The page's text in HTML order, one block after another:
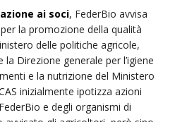
ai soci, FederBio avvisa
la promozione della qualità
delle politiche agricole,
Direzione generale per l’igiene
e la nutrizione del Ministero
inizialmente ipotizza azioni
e degli organismi di